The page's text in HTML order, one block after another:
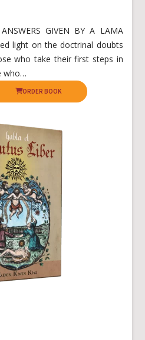
GIVEN BY A LAMA
light on the doctrinal doubts
who take their first steps in
who…
ORDER BOOK